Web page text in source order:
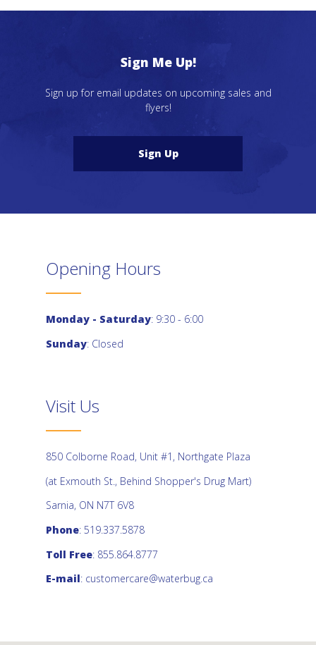
Sign Me Up!
Sign up for email updates on upcoming sales and
flyers!
Sign Up
Opening Hours
Monday - Saturday: 9:30 - 6:00
Sunday: Closed
Visit Us
850 Colborne Road, Unit #1, Northgate Plaza
(at Exmouth St., Behind Shopper's Drug Mart)
Sarnia, ON N7T 6V8
Phone: 519.337.5878
Toll Free: 855.864.8777
E-mail: customercare@waterbug.ca